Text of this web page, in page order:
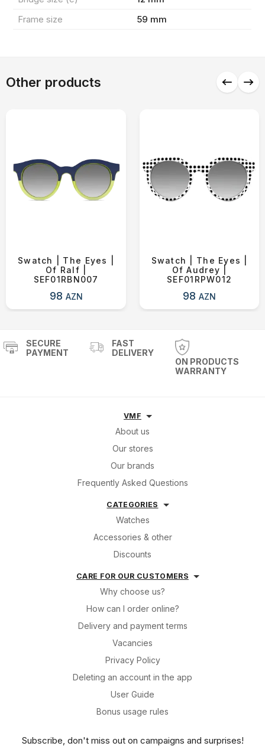
Frame size
59 mm
Other products
Swatch | The Eyes |
Of Ralf |
SEF01RBN007
98 AZN
Swatch | The Eyes |
Of Audrey |
SEF01RPW012
98AZN
Delivery
SECURE
PAYMENT
FAST
DELIVERY
ON PRODUCTS
WARRANTY
VMF
About us
Our stores
Our brands
Frequently Asked Questions
CATEGORIES
Watches
Accessories & other
Discounts
CARE FOR OUR CUSTOMERS
Why choose us?
How can I order online?
Delivery and payment terms
Vacancies
Privacy Policy
Deleting an account in the app
User Guide
Bonus usage rules
Subscribe, don't miss out on campaigns and surprises!